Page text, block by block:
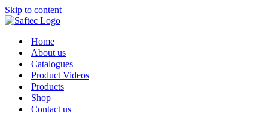
Skip to content
Home
About us
Catalogues
Product Videos
Products
Shop
Contact us